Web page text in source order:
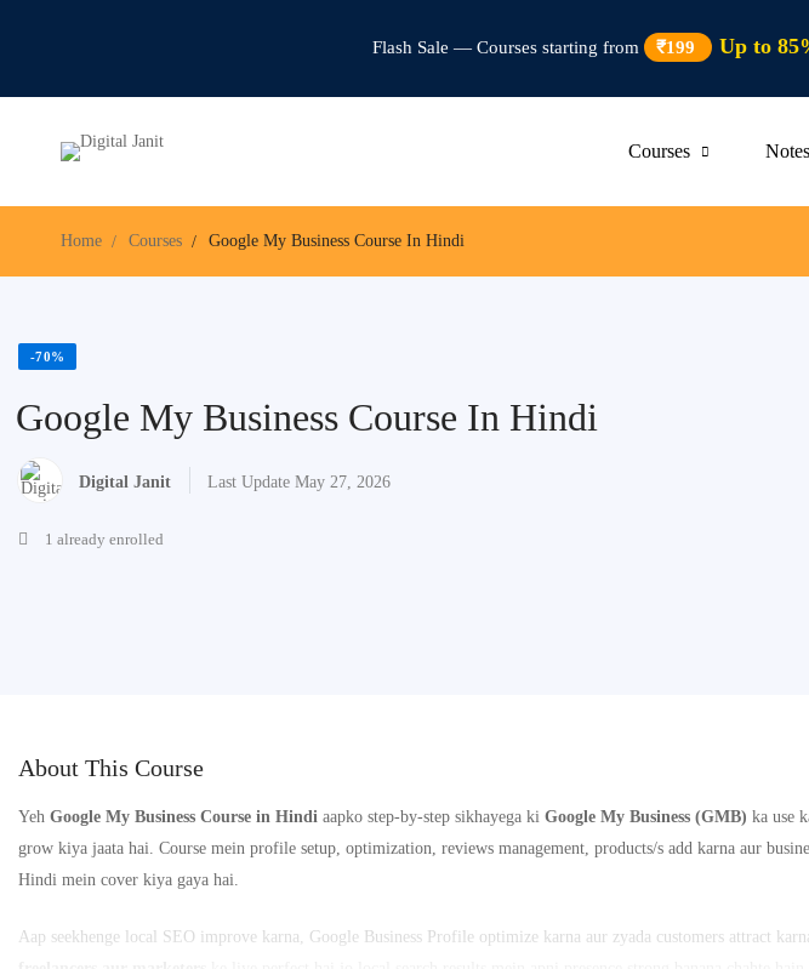
Flash Sale — Courses starting from ₹199 Up to
Courses Notes
Home Courses Google My Business Course In Hindi
-70%
Google My Business Course In Hindi
Digital Janit Last Update May 27, 2026
1 already enrolled
About This Course
Yeh Google My Business Course in Hindi aapko step-by-step sikhayega ki Google My Business (GMB) ka use
grow kiya jaata hai. Course mein profile setup, optimization, reviews management, products/s add karna aur
Hindi mein cover kiya gaya hai.
Aap seekhenge local SEO improve karna, Google Business Profile optimize karna aur zyada customers attract